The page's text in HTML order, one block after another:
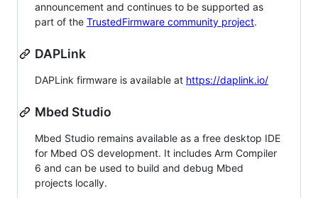
announcement and continues to be supported as
part of the TrustedFirmware community project.
DAPLink
DAPLink firmware is available at https://daplink.io/
Mbed Studio
Mbed Studio remains available as a free desktop IDE
for Mbed OS development. It includes Arm Compiler
6 and can be used to build and debug Mbed
projects locally.